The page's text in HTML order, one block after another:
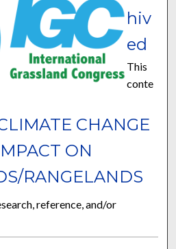
CHANGE
ON
RANGELANDS
hiv
ed
This
conte
reference, and/or